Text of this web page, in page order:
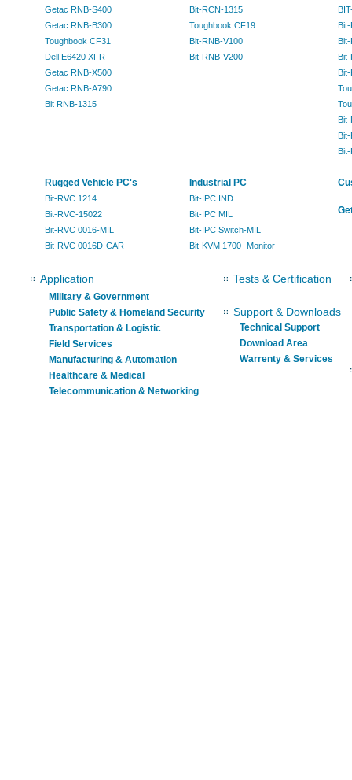
Getac RNB-S400
Getac RNB-B300
Toughbook CF31
Dell E6420 XFR
Getac RNB-X500
Getac RNB-A790
Bit RNB-1315
Bit-RCN-1315
Toughbook CF19
Bit-RNB-V100
Bit-RNB-V200
Bit-
Bit-
Rugged Vehicle PC's
Bit-RVC 1214
Bit-RVC-15022
Bit-RVC 0016-MIL
Bit-RVC 0016D-CAR
Industrial PC
Bit-IPC IND
Bit-IPC MIL
Bit-IPC Switch-MIL
Bit-KVM 1700- Monitor
Application
Military & Government
Public Safety & Homeland Security
Transportation & Logistic
Field Services
Manufacturing & Automation
Healthcare & Medical
Telecommunication & Networking
Tests & Certification
Support & Downloads
Technical Support
Download Area
Warrenty & Services